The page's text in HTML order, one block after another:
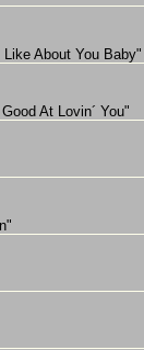
About You Baby"
At Lovin´ You"